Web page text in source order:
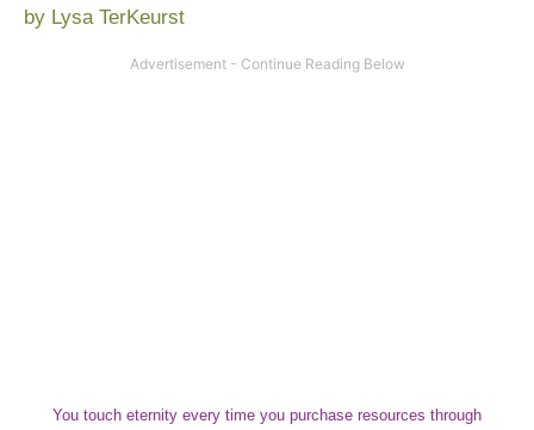
by Lysa TerKeurst
You touch eternity every time you purchase resources through